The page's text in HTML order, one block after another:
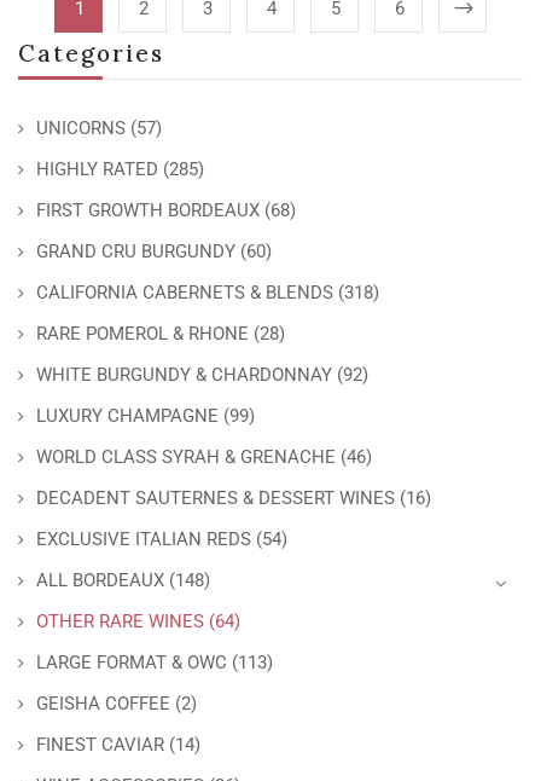
Categories
UNICORNS (57)
HIGHLY RATED (285)
FIRST GROWTH BORDEAUX (68)
GRAND CRU BURGUNDY (60)
CALIFORNIA CABERNETS & BLENDS (318)
RARE POMEROL & RHONE (28)
WHITE BURGUNDY & CHARDONNAY (92)
LUXURY CHAMPAGNE (99)
WORLD CLASS SYRAH & GRENACHE (46)
DECADENT SAUTERNES & DESSERT WINES (16)
EXCLUSIVE ITALIAN REDS (54)
ALL BORDEAUX (148)
OTHER RARE WINES (64)
LARGE FORMAT & OWC (113)
GEISHA COFFEE (2)
FINEST CAVIAR (14)
1 2 3 4 5 6